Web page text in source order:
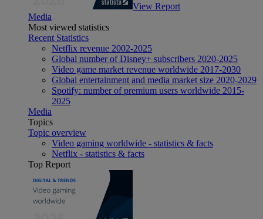
View Report
Media
Most viewed statistics
Recent Statistics
Netflix revenue 2002-2025
Global number of Disney+ subscribers 2020-2025
Video game market revenue worldwide 2017-2030
Global entertainment and media market size 2020-2029
Spotify: number of premium users worldwide 2015-
2025
Media
Topics
Topic overview
Video gaming worldwide - statistics & facts
Netflix - statistics & facts
Top Report